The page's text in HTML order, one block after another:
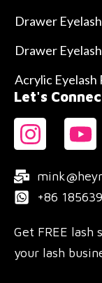
Drawer
Drawer
Acrylic Eyelash
Let's
+86
Get FREE lash
your lash